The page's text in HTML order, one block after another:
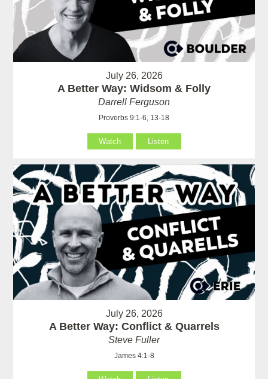
July 26, 2026
A Better Way: Widsom & Folly
Darrell Ferguson
Proverbs 9:1-6, 13-18
Watch Listen
July 26, 2026
A Better Way: Conflict & Quarrels
Steve Fuller
James 4:1-8